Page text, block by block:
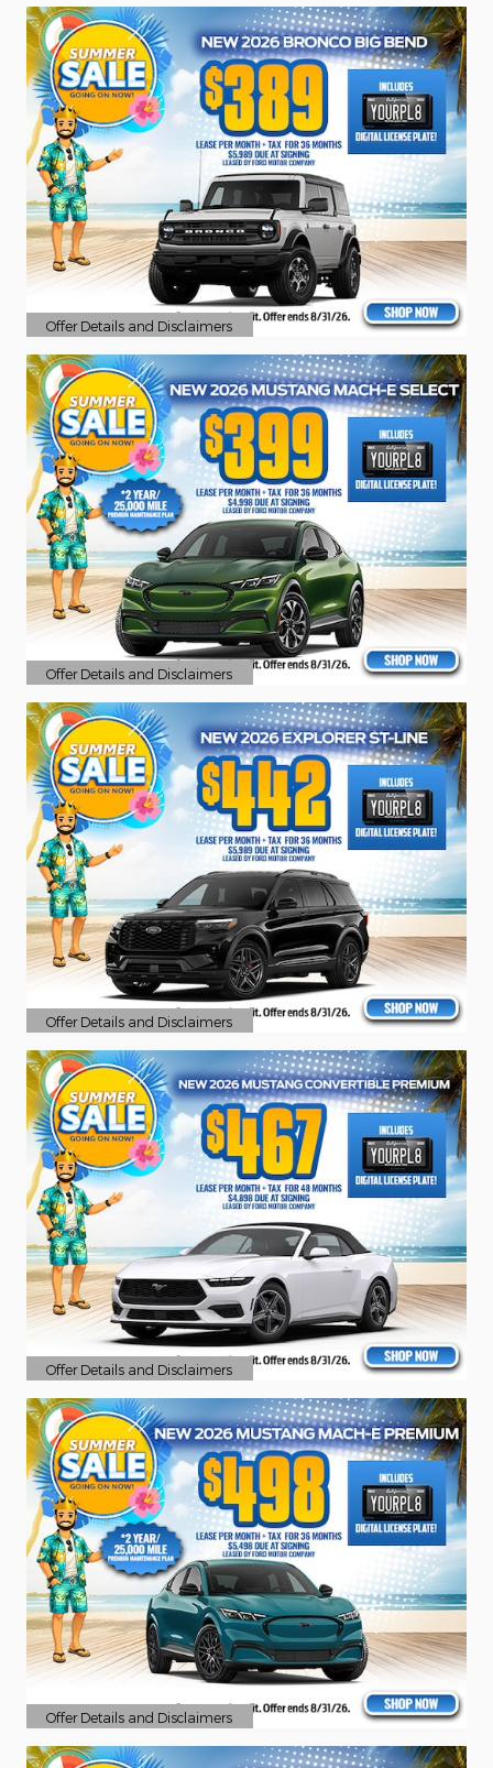
Offer Details and Disclaimers
Open Details Modal
Offer Details and Disclaimers
Open Details Modal
Offer Details and Disclaimers
Open Details Modal
Offer Details and Disclaimers
Open Details Modal
Offer Details and Disclaimers
Open Details Modal